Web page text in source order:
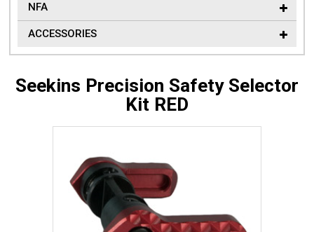
NFA
ACCESSORIES
Seekins Precision Safety Selector
Kit RED